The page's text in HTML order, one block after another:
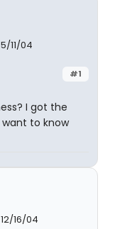
11/04
#1
I got the
to know
16/04